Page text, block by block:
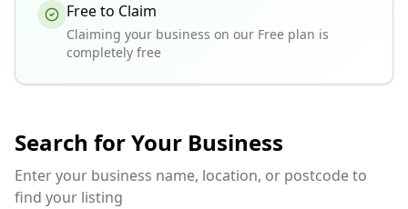
Free to Claim
Claiming your business on our Free plan is
completely free
Search for Your Business
Enter your business name, location, or postcode to
find your listing